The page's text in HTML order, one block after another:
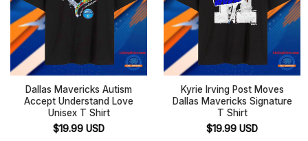
Dallas Mavericks Autism
Accept Understand Love
Unisex T Shirt
$19.99 USD
Kyrie Irving Post Moves
Dallas Mavericks Signature
T Shirt
$19.99 USD